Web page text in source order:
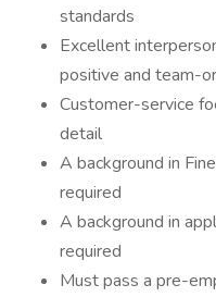
standards
Excellent
positive and team-
Customer-service
detail
A background in
required
A background in
required
Must pass a pre-